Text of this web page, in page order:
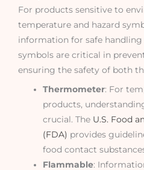
For products sensitive to
temperature and hazard
information for safe handling
symbols are critical in
ensuring the safety of both
Thermometer: For
products,
crucial. The U.S. Food
(FDA) provides
food contact
Flammable: